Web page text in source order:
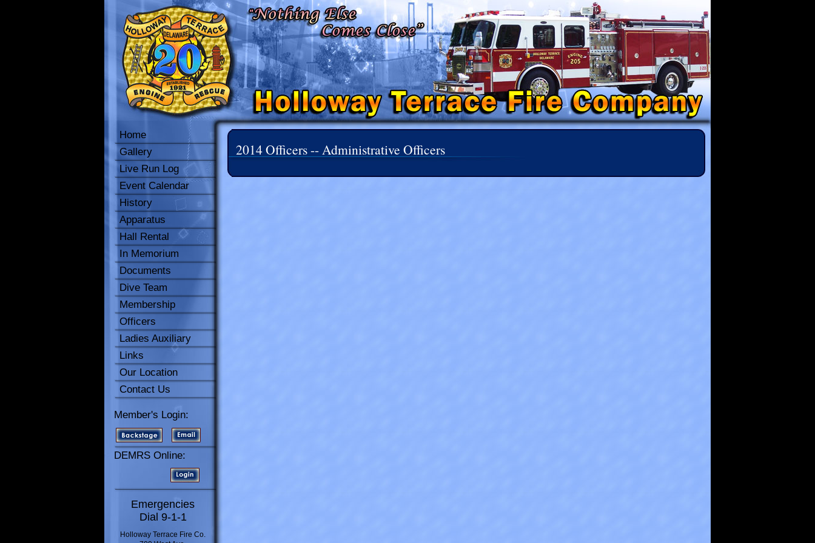
Home
Gallery
Live Run Log
Event Calendar
History
Apparatus
Hall Rental
In Memorium
Documents
Dive Team
Membership
Officers
Ladies Auxiliary
Links
Our Location
Contact Us
Member's Login:
DEMRS Online:
Emergencies
Dial 9-1-1
Holloway Terrace Fire Co.
2014 Officers -- Administrative Officers